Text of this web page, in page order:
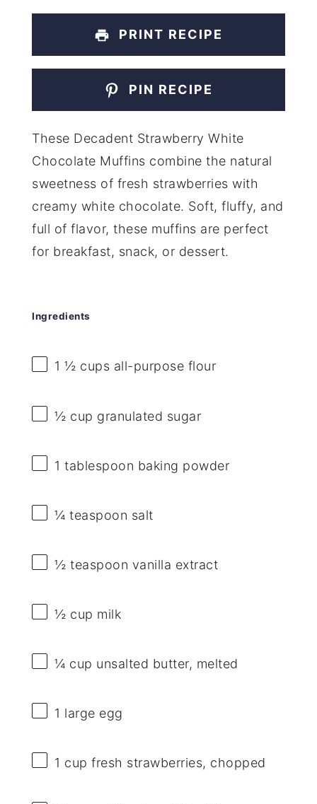
PRINT RECIPE
PIN RECIPE
These Decadent Strawberry White
Chocolate Muffins combine the natural
sweetness of fresh strawberries with
creamy white chocolate. Soft, fluffy, and
full of flavor, these muffins are perfect
for breakfast, snack, or dessert.
Ingredients
1 ½ cups all-purpose flour
½ cup granulated sugar
1 tablespoon baking powder
¼ teaspoon salt
½ teaspoon vanilla extract
½ cup milk
¼ cup unsalted butter, melted
1 large egg
1 cup fresh strawberries, chopped